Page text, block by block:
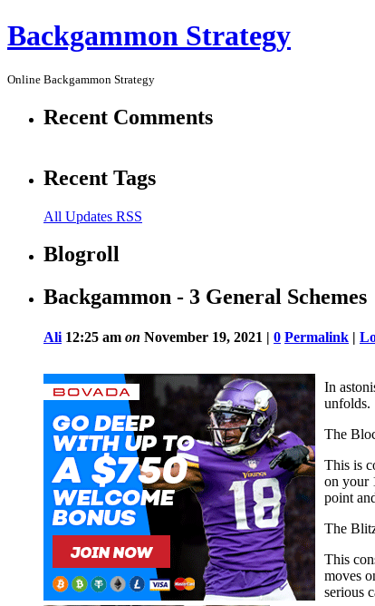
Backgammon Strategy
Online Backgammon Strategy
Recent Comments
Recent Tags
All Updates RSS
Blogroll
Backgammon - 3 General Schemes
Ali 12:25 am on November 19, 2021 | 0 Permalink |
In
unfolds.
The
This is
on your
point
The
This
moves
serious